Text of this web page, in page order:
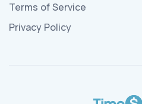
Terms of Service
Privacy Policy